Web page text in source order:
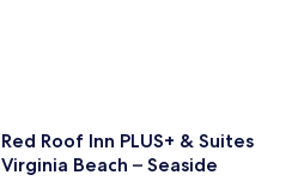
Red
Roof
Red Roof Inn PLUS+ & Suites
Virginia Beach – Seaside